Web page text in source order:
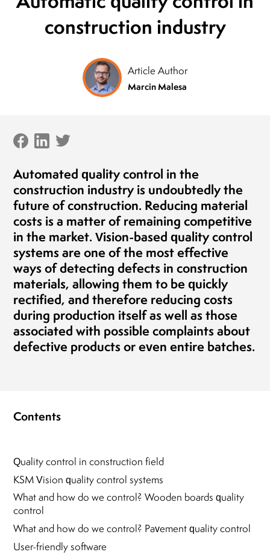
President of the Board
MLEKOVITA
19.04.2019
construction industry
Article Author
Marcin Malesa
Automated quality control in the
construction industry is undoubtedly the
future of construction. Reducing material
costs is a matter of remaining competitive
in the market. Vision-based quality control
systems are one of the most effective
ways of detecting defects in construction
materials, allowing them to be quickly
rectified, and therefore reducing costs
during production itself as well as those
associated with possible complaints about
defective products or even entire batches.
Contents
Quality control in construction field
KSM Vision quality control systems
What and how do we control? Wooden boards quality
control
What and how do we control? Pavement quality control
User-friendly software